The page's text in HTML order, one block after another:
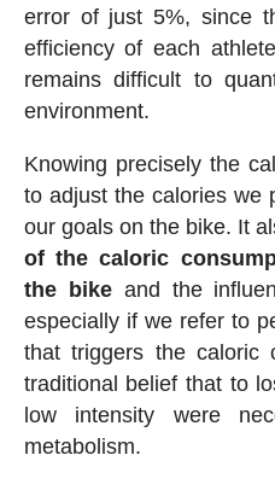
error of just 5%, since
efficiency of each
remains difficult to
environment.
Knowing precisely the
to adjust the calories we
our goals on the bike. It
of the caloric
the bikeand the
especially if we refer to
that triggers the caloric
traditional belief that to
low intensity were
metabolism.